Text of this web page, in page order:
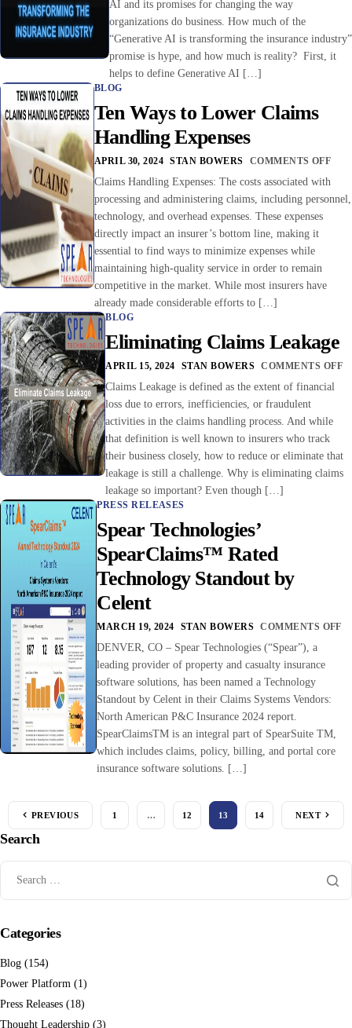
AI and its promises for changing the way
organizations do business. How much of the
“Generative AI is transforming the insurance industry”
promise is hype, and how much is reality? First, it
helps to define Generative AI […]
BLOG
Ten Ways to Lower Claims
Handling Expenses
APRIL 30, 2024 STAN BOWERS COMMENTS OFF
Claims Handling Expenses: The costs associated with
processing and administering claims, including personnel,
technology, and overhead expenses. These expenses
directly impact an insurer’s bottom line, making it
essential to find ways to minimize expenses while
maintaining high-quality service in order to remain
competitive in the market. While most insurers have
already made considerable efforts to […]
BLOG
Eliminating Claims Leakage
APRIL 15, 2024 STAN BOWERS COMMENTS OFF
Claims Leakage is defined as the extent of financial
loss due to errors, inefficiencies, or fraudulent
activities in the claims handling process. And while
that definition is well known to insurers who track
their business closely, how to reduce or eliminate that
leakage is still a challenge. Why is eliminating claims
leakage so important? Even though […]
PRESS RELEASES
Spear Technologies’
SpearClaims™ Rated
Technology Standout by
Celent
MARCH 19, 2024 STAN BOWERS COMMENTS OFF
DENVER, CO – Spear Technologies (“Spear”), a
leading provider of property and casualty insurance
software solutions, has been named a Technology
Standout by Celent in their Claims Systems Vendors:
North American P&C Insurance 2024 report.
SpearClaimsTM is an integral part of SpearSuite TM,
which includes claims, policy, billing, and portal core
insurance software solutions. […]
PREVIOUS 1 … 12 13 14 NEXT
Search
Categories
Blog (154)
Power Platform (1)
Press Releases (18)
Thought Leadership (3)